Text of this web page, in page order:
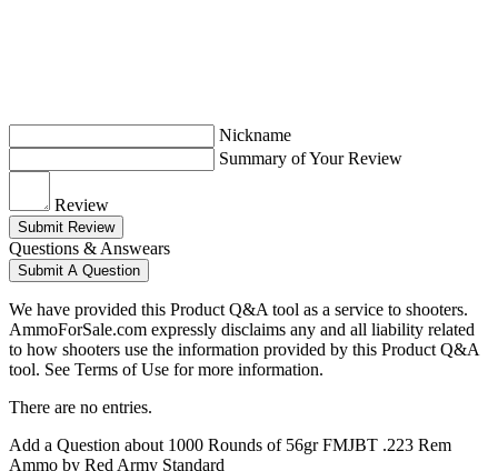
Nickname
Summary of Your Review
Review
Submit Review
Questions & Answears
Submit A Question
We have provided this Product Q&A tool as a service to shooters.
AmmoForSale.com expressly disclaims any and all liability related
to how shooters use the information provided by this Product Q&A
tool. See Terms of Use for more information.
There are no entries.
Add a Question about 1000 Rounds of 56gr FMJBT .223 Rem
Ammo by Red Army Standard